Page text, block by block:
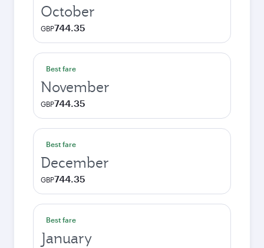
October
GBP744.35
Best fare
November
GBP744.35
Best fare
December
GBP744.35
Best fare
January